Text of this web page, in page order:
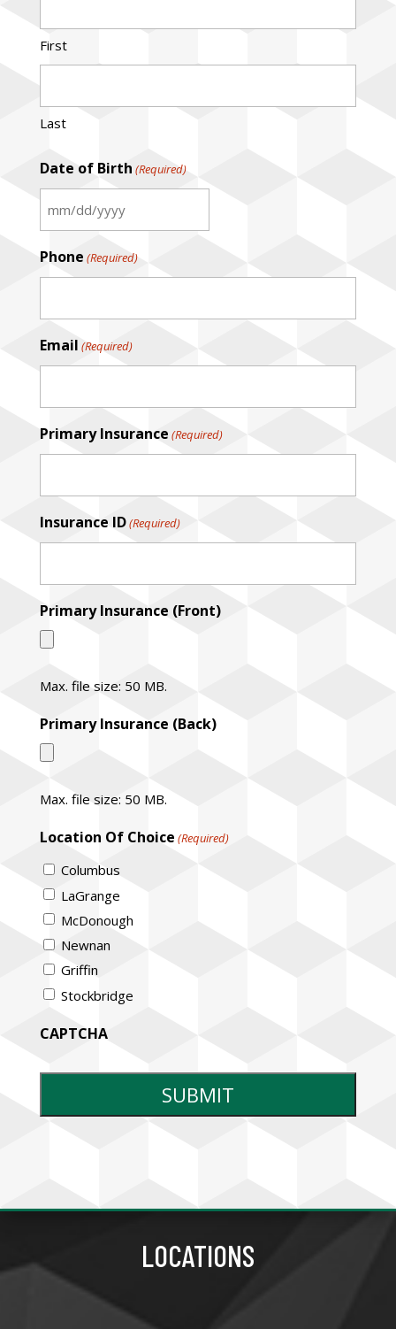
First
Last
Date of Birth (Required)
MM
DD
YYYY
Phone (Required)
Email (Required)
Primary Insurance (Required)
Insurance ID(Required)
Primary Insurance (Front)
Max. file size: 50 MB.
Primary Insurance (Back)
Max. file size: 50 MB.
Location Of Choice (Required)
Columbus
LaGrange
McDonough
Newnan
Griffin
Stockbridge
CAPTCHA
LOCATIONS